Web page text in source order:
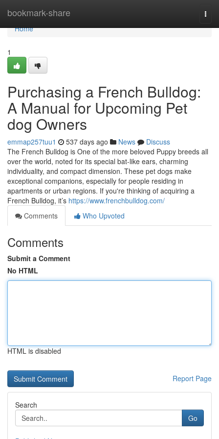
bookmark-share
Home
Home
1
Purchasing a French Bulldog:
A Manual for Upcoming Pet
dog Owners
emmap257tuu1 537 days ago News
Discuss
The French Bulldog is One of the more beloved Puppy breeds all
over the world, noted for its special bat-like ears, charming
individuality, and compact dimension. These pet dogs make
exceptional companions, especially for people residing in
apartments or urban regions. If you're thinking of acquiring a
French Bulldog, it’s https://www.frenchbulldog.com/
Comments
Who Upvoted
Comments
Submit a Comment
No HTML
HTML is disabled
Report Page
Search
Go